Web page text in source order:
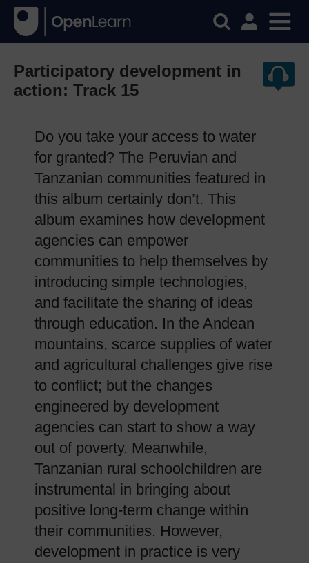
Participatory development in
action: Track 15
Do you take your access to water
for granted? The Peruvian and
Tanzanian communities featured in
this album certainly don’t. This
album examines how development
agencies can empower
communities to help themselves by
introducing simple technologies,
and facilitate the sharing of ideas
through education. In the Andean
mountains, scarce supplies of water
and agricultural challenges give rise
to conflict; but the changes
engineered by development
agencies can start to show a way
out of poverty. Meanwhile,
Tanzanian rural schoolchildren are
instrumental in bringing about
positive long-term change within
their communities. However,
development in practice is very